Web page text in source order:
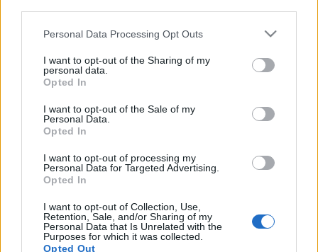
Please note that this website/app uses one or more Google
not limited to your visit or usage behaviour. You may click to
grant or deny consent to Google and its third-party tags to
use your data for below specified purposes in below Google
consent section.
Personal Data Processing Opt Outs
I want to opt-out of the Sharing of my
personal data.
Opted In
I want to opt-out of the Sale of my
Personal Data.
Opted In
I want to opt-out of processing my
Personal Data for Targeted Advertising.
Opted In
I want to opt-out of Collection, Use,
Retention, Sale, and/or Sharing of my
Personal Data that Is Unrelated with the
Purposes for which it was collected.
Opted Out
kifejtve hogy mit képvisel a GreenR
Blog - 12
2014. április 09.
A pillanat, amikor úgy éreztem, hogy ezt a videót is
percre összeállt kép szerint feltett kérdés ...
A kristálycukor, mint stratégiai- és
erősen pszichogén anyag
2013. augusztus 25.